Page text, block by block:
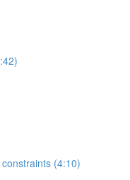
(4:10)